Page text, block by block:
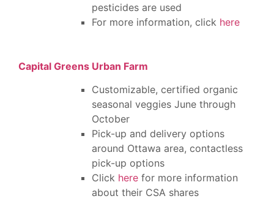
pesticides are used
For more information, click here
Capital Greens Urban Farm
Customizable, certified organic
seasonal veggies June through
October
Pick-up and delivery options
around Ottawa area, contactless
pick-up options
Click here for more information
about their CSA shares